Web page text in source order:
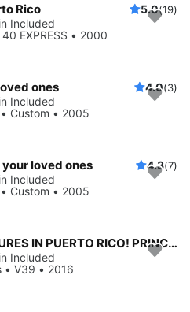
Rico 5.0(19)
Included
EXPRESS • 2000
ones 4.0(3)
Included
Custom • 2005
loved ones 4.3(7)
Included
Custom • 2005
LUXURY ISLAND ADVENTURES IN PUERTO RICO! PRINCESS v39 YACHT
Included
• V39 • 2016